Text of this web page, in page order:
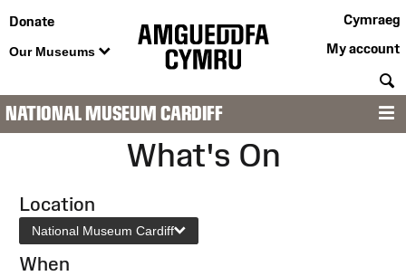
Donate
Our Museums
Cymraeg
My account
NATIONAL MUSEUM CARDIFF
What's On
Location
National Museum Cardiff
When